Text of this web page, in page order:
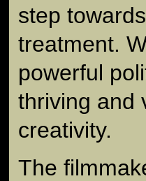
step
treatment.
powerful
thriving and
creativity.
The